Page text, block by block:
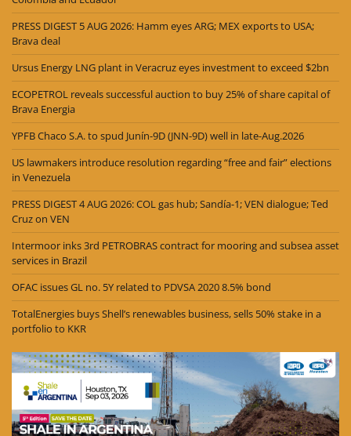
PRESS DIGEST 5 AUG 2026: Hamm eyes ARG; MEX exports to USA;
Brava deal
Ursus Energy LNG plant in Veracruz eyes investment to exceed $2bn
ECOPETROL reveals successful auction to buy 25% of share capital of
Brava Energia
YPFB Chaco S.A. to spud Junín-9D (JNN-9D) well in late-Aug.2026
US lawmakers introduce resolution regarding “free and fair” elections
in Venezuela
PRESS DIGEST 4 AUG 2026: COL gas hub; Sandía-1; VEN dialogue; Ted
Cruz on VEN
Intermoor inks 3rd PETROBRAS contract for mooring and subsea asset
services in Brazil
OFAC issues GL no. 5Y related to PDVSA 2020 8.5% bond
TotalEnergies buys Shell’s renewables business, sells 50% stake in a
portfolio to KKR